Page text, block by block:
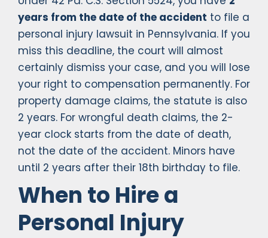
years from the date of the accident to file a
personal injury lawsuit in Pennsylvania. If you
miss this deadline, the court will almost
certainly dismiss your case, and you will lose
your right to compensation permanently. For
property damage claims, the statute is also
2 years. For wrongful death claims, the 2-
year clock starts from the date of death,
not the date of the accident. Minors have
until 2 years after their 18th birthday to file.
When to Hire a
Personal Injury